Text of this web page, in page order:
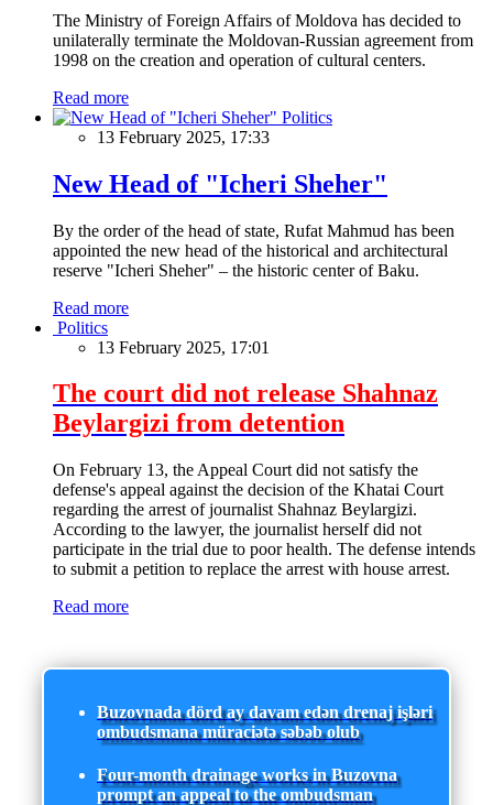
The Ministry of Foreign Affairs of Moldova has decided to
unilaterally terminate the Moldovan-Russian agreement from
1998 on the creation and operation of cultural centers.
Read more
Politics
13 February 2025, 17:33
New Head of "Icheri Sheher"
By the order of the head of state, Rufat Mahmud has been
appointed the new head of the historical and architectural
reserve "Icheri Sheher" – the historic center of Baku.
Read more
Politics
13 February 2025, 17:01
The court did not release Shahnaz
Beylargizi from detention
On February 13, the Appeal Court did not satisfy the
defense's appeal against the decision of the Khatai Court
regarding the arrest of journalist Shahnaz Beylargizi.
According to the lawyer, the journalist herself did not
participate in the trial due to poor health. The defense intends
to submit a petition to replace the arrest with house arrest.
Read more
Buzovnada dörd ay davam edən drenaj işləri
ombudsmana müraciətə səbəb olub
Four-month drainage works in Buzovna
prompt an appeal to the ombudsman